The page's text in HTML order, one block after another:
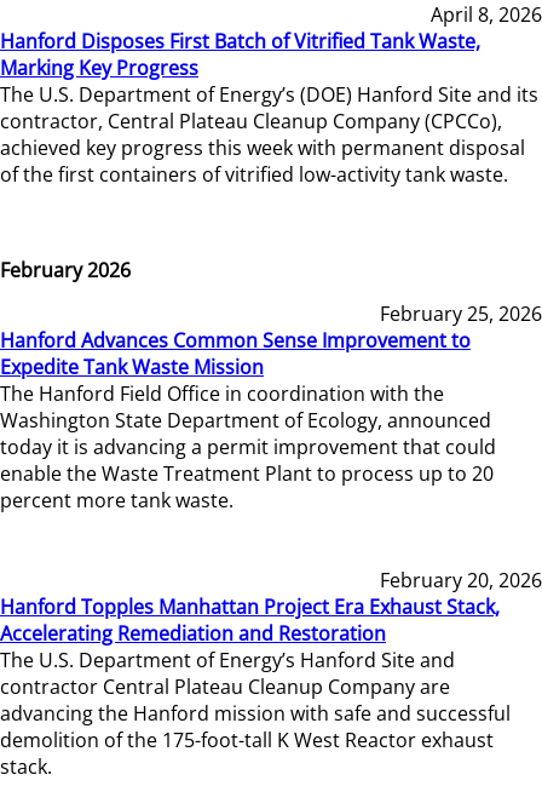
April 8, 2026
Hanford Disposes First Batch of Vitrified Tank Waste,
Marking Key Progress
The U.S. Department of Energy’s (DOE) Hanford Site and its
contractor, Central Plateau Cleanup Company (CPCCo),
achieved key progress this week with permanent disposal
of the first containers of vitrified low-activity tank waste.
February 2026
February 25, 2026
Hanford Advances Common Sense Improvement to
Expedite Tank Waste Mission
The Hanford Field Office in coordination with the
Washington State Department of Ecology, announced
today it is advancing a permit improvement that could
enable the Waste Treatment Plant to process up to 20
percent more tank waste.
February 20, 2026
Hanford Topples Manhattan Project Era Exhaust Stack,
Accelerating Remediation and Restoration
The U.S. Department of Energy’s Hanford Site and
contractor Central Plateau Cleanup Company are
advancing the Hanford mission with safe and successful
demolition of the 175-foot-tall K West Reactor exhaust
stack.